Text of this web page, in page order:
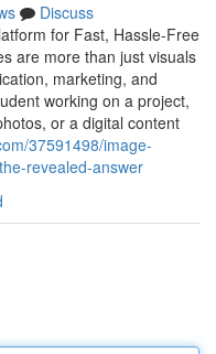
Discuss
for Fast, Hassle-Free
are more than just visuals
marketing, and
working on a project,
or a digital content
37591498/image-
revealed-answer